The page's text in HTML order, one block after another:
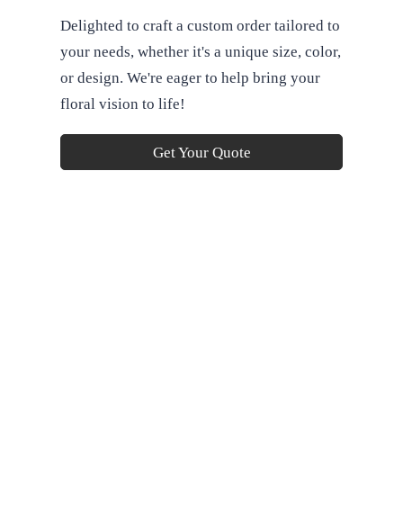
Delighted to craft a custom order tailored to
your needs, whether it's a unique size, color,
or design. We're eager to help bring your
floral vision to life!
Get Your Quote